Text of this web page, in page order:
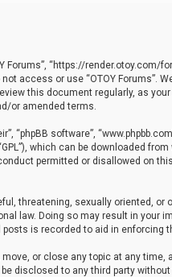
Forums”, “https://
access or use “OTOY Forums”.
this document regularly, as
or amended terms.
“phpBB software”,
which can be downloaded from
permitted or disallowed on
threatening, sexually oriented,
law. Doing so may result in your
is recorded to aid in enforcing
or close any topic at any
disclosed to any third party without